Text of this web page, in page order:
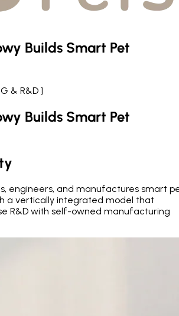
Builds Smart Pet
& R&D ]
Builds Smart Pet
engineers, and manufactures smart
a vertically integrated model that
R&D with self-owned manufacturing